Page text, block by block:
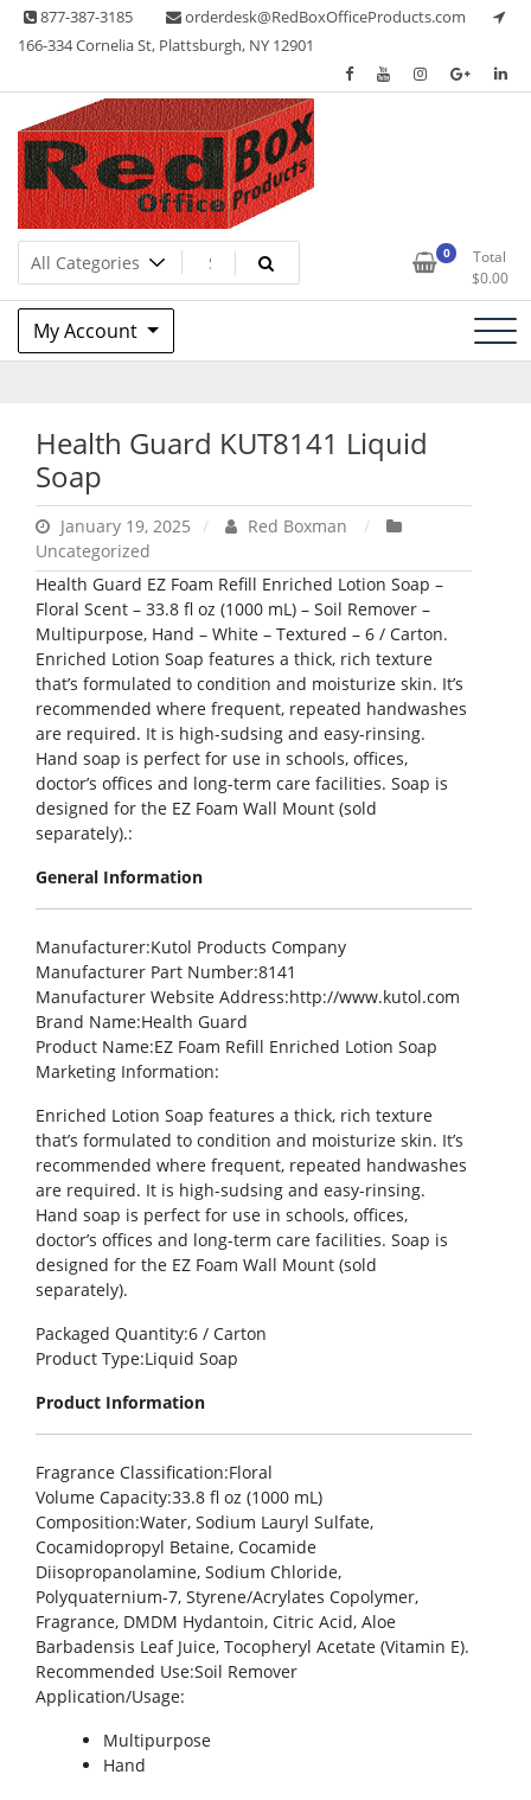
Skip 877-387-3185
orderdesk@RedBoxOfficeProducts.com
166-334 Cornelia St, Plattsburgh, NY 12901
Red Box Office Products
Lots of Office Supplies 0
Total
$0.00
My Account
Health Guard KUT8141 Liquid
Soap
January 19, 2025
Red Boxman
Uncategorized
Health Guard EZ Foam Refill Enriched Lotion Soap –
Floral Scent – 33.8 fl oz (1000 mL) – Soil Remover –
Multipurpose, Hand – White – Textured – 6 / Carton.
Enriched Lotion Soap features a thick, rich texture
that’s formulated to condition and moisturize skin. It’s
recommended where frequent, repeated handwashes
are required. It is high-sudsing and easy-rinsing.
Hand soap is perfect for use in schools, offices,
doctor’s offices and long-term care facilities. Soap is
designed for the EZ Foam Wall Mount (sold
separately).:
General Information
Manufacturer:Kutol Products Company
Manufacturer Part Number:8141
Manufacturer Website Address:http://www.kutol.com
Brand Name:Health Guard
Product Name:EZ Foam Refill Enriched Lotion Soap
Marketing Information:
Enriched Lotion Soap features a thick, rich texture
that’s formulated to condition and moisturize skin. It’s
recommended where frequent, repeated handwashes
are required. It is high-sudsing and easy-rinsing.
Hand soap is perfect for use in schools, offices,
doctor’s offices and long-term care facilities. Soap is
designed for the EZ Foam Wall Mount (sold
separately).
Packaged Quantity:6 / Carton
Product Type:Liquid Soap
Product Information
Fragrance Classification:Floral
Volume Capacity:33.8 fl oz (1000 mL)
Composition:Water, Sodium Lauryl Sulfate,
Cocamidopropyl Betaine, Cocamide
Diisopropanolamine, Sodium Chloride,
Polyquaternium-7, Styrene/Acrylates Copolymer,
Fragrance, DMDM Hydantoin, Citric Acid, Aloe
Barbadensis Leaf Juice, Tocopheryl Acetate (Vitamin E).
Recommended Use:Soil Remover
Application/Usage:
Multipurpose
Hand